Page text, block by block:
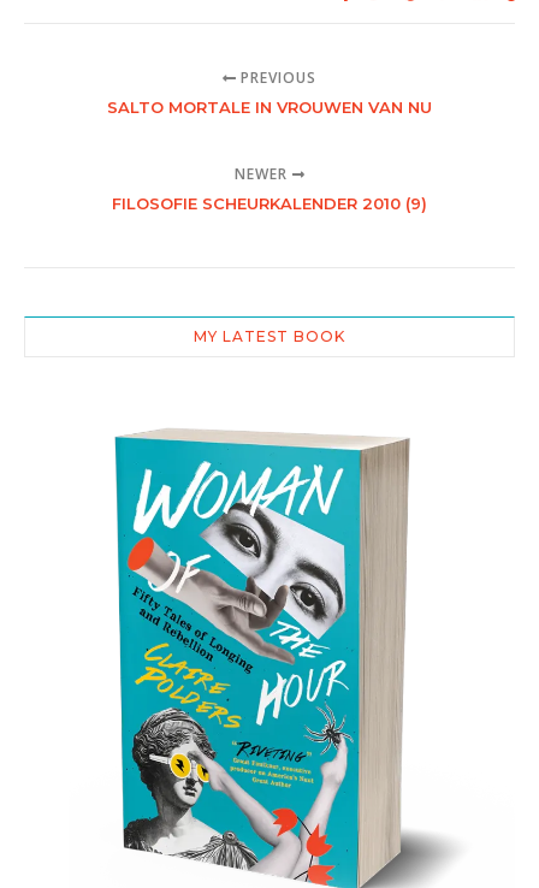
PREVIOUS
SALTO MORTALE IN VROUWEN VAN NU
NEWER
FILOSOFIE SCHEURKALENDER 2010 (9)
MY LATEST BOOK